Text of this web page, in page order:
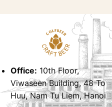
Office: 10th Floor,
Viwaseen Building, 48 To
Huu, Nam Tu Liem, Hanoi